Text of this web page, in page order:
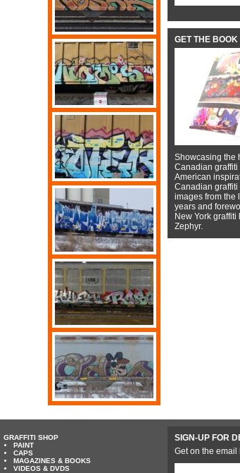
GET THE BOOK
Showcasing the
Canadian graffiti
American
Canadian graffiti
images from the
years and
New York graffiti
Zephyr.
GRAFFITI SHOP
PAINT
CAPS
MAGAZINES & BOOKS
VIDEOS & DVDS
SIGN-UP FOR
Get on the